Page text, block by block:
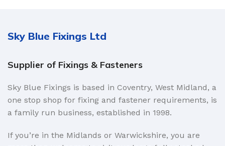
Sky Blue Fixings Ltd
Supplier of Fixings & Fasteners
Sky Blue Fixings is based in Coventry, West Midland, a
one stop shop for fixing and fastener requirements, is
a family run business, established in 1998.
If you’re in the Midlands or Warwickshire, you are